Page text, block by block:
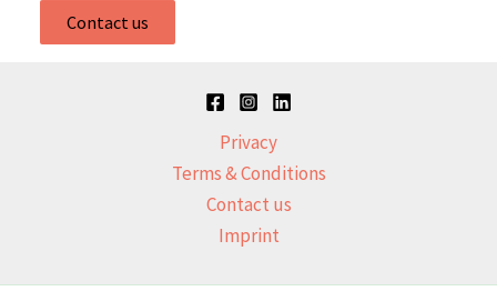
Contact us
Privacy
Terms & Conditions
Contact us
Imprint